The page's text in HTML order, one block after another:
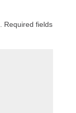
Required fields